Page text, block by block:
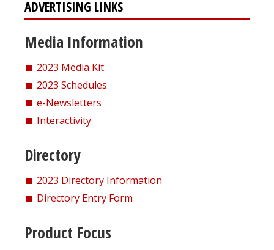
ADVERTISING LINKS
Media Information
2023 Media Kit
2023 Schedules
e-Newsletters
Interactivity
Directory
2023 Directory Information
Directory Entry Form
Product Focus